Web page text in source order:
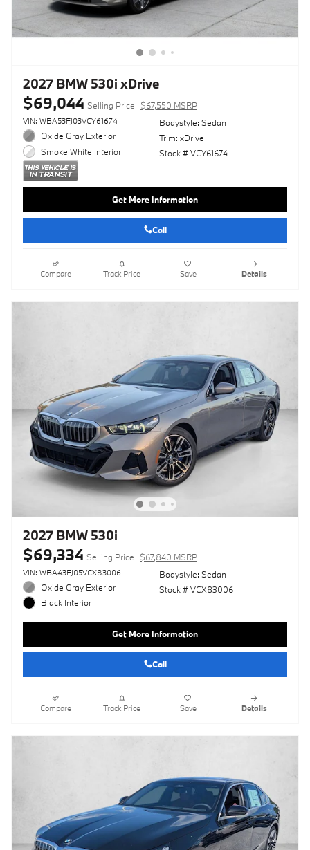
2027 BMW 530i xDrive
$69,044 Selling Price $67,550 MSRP
VIN: WBA53FJ03VCY61674
Oxide Gray Exterior
Smoke White Interior
Bodystyle: Sedan
Trim: xDrive
Stock # VCY61674
Get More Information
Call
Compare Track Price Save Details
2027 BMW 530i
$69,334 Selling Price $67,840 MSRP
VIN: WBA43FJ05VCX83006
Oxide Gray Exterior
Black Interior
Bodystyle: Sedan
Stock # VCX83006
Get More Information
Call
Compare Track Price Save Details